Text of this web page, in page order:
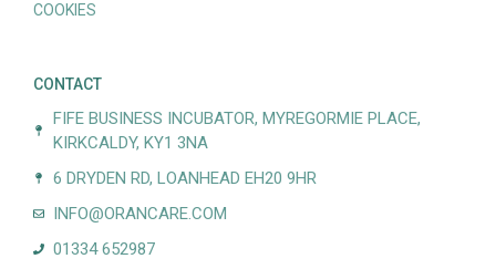
COOKIES
CONTACT
FIFE BUSINESS INCUBATOR, MYREGORMIE PLACE,
KIRKCALDY, KY1 3NA
6 DRYDEN RD, LOANHEAD EH20 9HR
INFO@ORANCARE.COM
01334 652987